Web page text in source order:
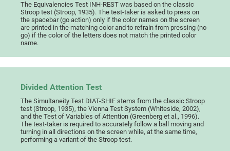
The Equivalencies Test INH-REST was based on the classic
Stroop test (Stroop, 1935). The test-taker is asked to press on
the spacebar (go action) only if the color names on the screen
are printed in the matching color and to refrain from pressing (no-
go) if the color of the letters does not match the printed color
name.
Divided Attention Test
The Simultaneity Test DIAT-SHIF stems from the classic Stroop
test (Stroop, 1935), the Vienna Test System (Whiteside, 2002),
and the Test of Variables of Attention (Greenberg et al., 1996).
The test-taker is required to accurately follow a ball moving and
turning in all directions on the screen while, at the same time,
performing a variant of the Stroop test.